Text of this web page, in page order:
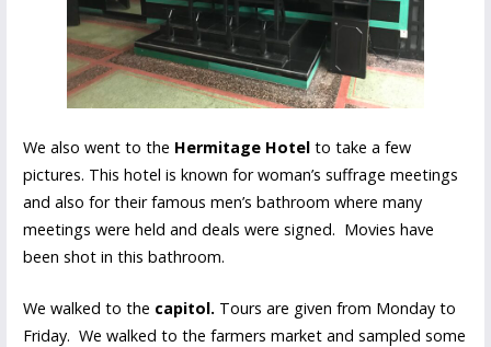
We also went to the Hermitage Hotelto take a few
pictures. This hotel is known for woman’s suffrage meetings
and also for their famous men’s bathroom where many
meetings were held and deals were signed. Movies have
been shot in this bathroom.
We walked to the capitol.Tours are given from Monday to
Friday. We walked to the farmers market and sampled some